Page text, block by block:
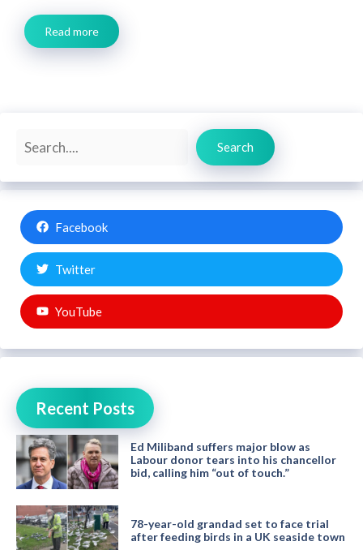
Read more
Search
Search
Facebook
Twitter
YouTube
Recent Posts
Ed Miliband suffers major blow as
Labour donor tears into his chancellor
bid, calling him “out of touch.”
78-year-old grandad set to face trial
after feeding birds in a UK seaside town